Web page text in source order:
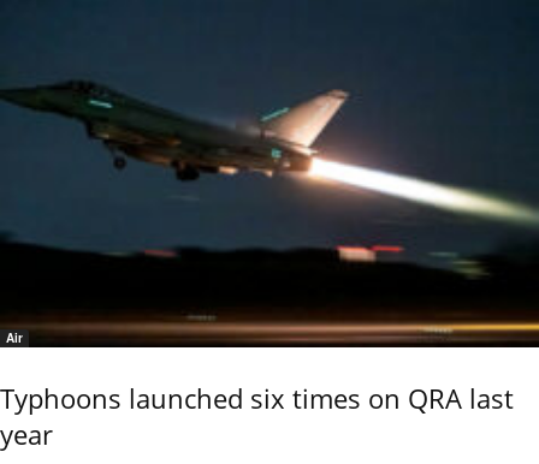
Air
Typhoons launched six times on QRA last
year